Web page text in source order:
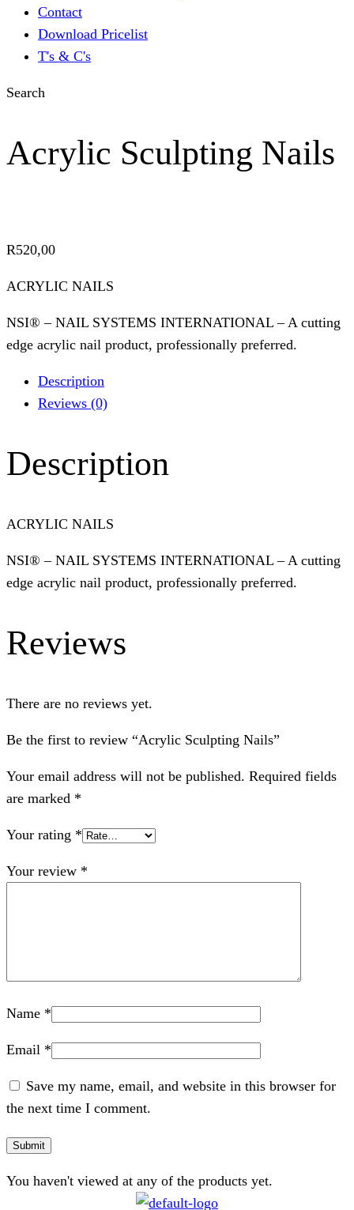
Contact
Download Pricelist
T's & C's
Search
Acrylic Sculpting Nails
R520,00
ACRYLIC NAILS
NSI® – NAIL SYSTEMS INTERNATIONAL – A cutting
edge acrylic nail product, professionally preferred.
Description
Reviews (0)
Description
ACRYLIC NAILS
NSI® – NAIL SYSTEMS INTERNATIONAL – A cutting
edge acrylic nail product, professionally preferred.
Reviews
There are no reviews yet.
Be the first to review “Acrylic Sculpting Nails”
Your email address will not be published. Required fields
are marked *
Your rating *
Your review *
Name *
Email *
Save my name, email, and website in this browser for
the next time I comment.
You haven't viewed at any of the products yet.